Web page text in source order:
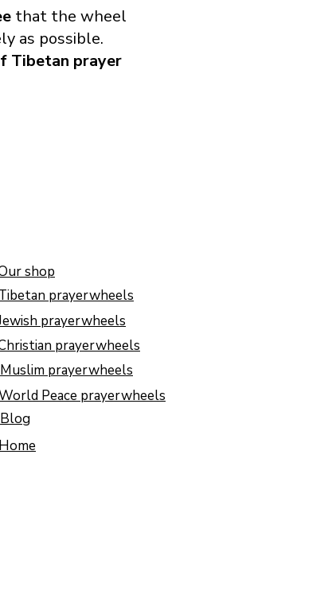
that the wheel
as possible.
Tibetan prayer
shop
prayerwheels
prayerwheels
prayerwheels
Muslim prayerwheels
Peace prayerwheels
Blog
Home